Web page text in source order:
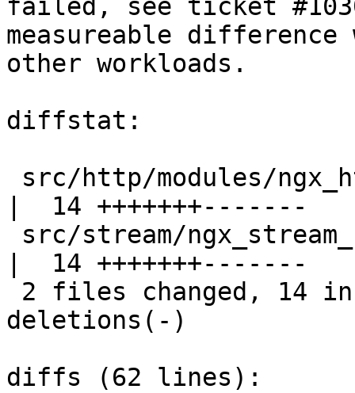
failed, see ticket
measureable difference
other workloads.
diffstat:
|  14 +++++++-------
|  14 +++++++-------
deletions(-)
diffs (62 lines):